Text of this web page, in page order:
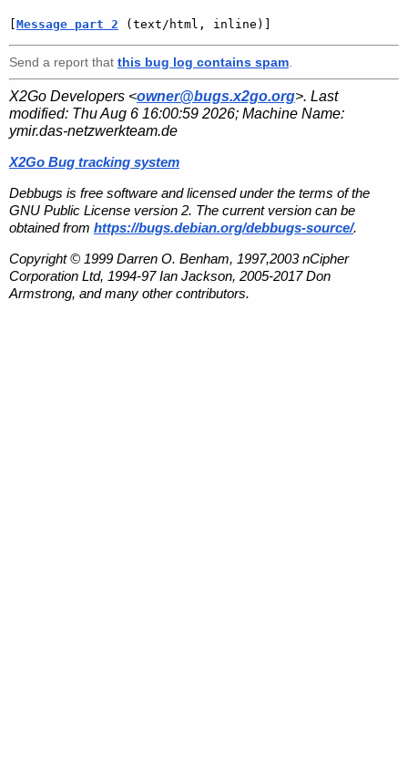
Message part 2 (text/html, inline)]
Send a report that this bug log contains spam
X2Go Developers <owner@bugs.x2go.org>. Last
modified: Thu Aug 6 16:00:59 2026; Machine Name:
ymir.das-netzwerkteam.de
X2Go Bug tracking system
Debbugs is free software and licensed under the terms of the
GNU Public License version 2. The current version can be
obtained from https://bugs.debian.org/debbugs-source/.
Copyright © 1999 Darren O. Benham, 1997,2003 nCipher
Corporation Ltd, 1994-97 Ian Jackson, 2005-2017 Don
Armstrong, and many other contributors.